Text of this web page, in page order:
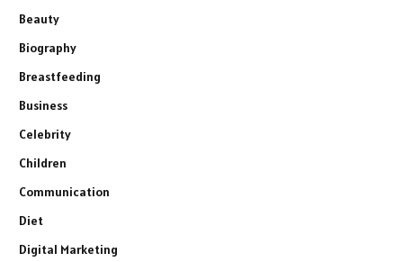
Beauty
Biography
Breastfeeding
Business
Celebrity
Children
Communication
Diet
Digital Marketing